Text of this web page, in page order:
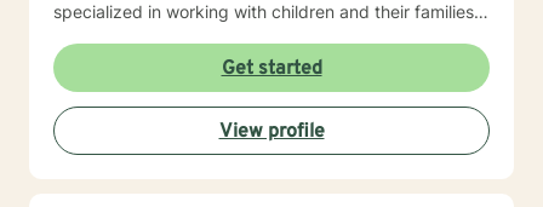
specialized in working with children and their families. I
behavioral health counseling to children, adolescents
and adults in a private mental health clinic and later ina
large family service agency. My goal in each
counseling session is for you to leave feeling more
hopeful and confident that you can move forward in a
positive way. A receptionist once told me that my
Get started
View profile